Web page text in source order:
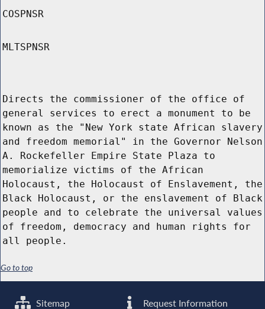
COSPNSR
MLTSPNSR
Directs the commissioner of the office of
general services to erect a monument to be
known as the "New York state African slavery
and freedom memorial" in the Governor Nelson
A. Rockefeller Empire State Plaza to
memorialize victims of the African
Holocaust, the Holocaust of Enslavement, the
Black Holocaust, or the enslavement of Black
people and to celebrate the universal values
of freedom, democracy and human rights for
all people.
Go to top
Sitemap Request Information